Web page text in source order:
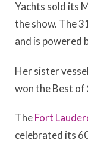
Yachts sold its
the show. The
and is powered
Her sister
won the Best of
TheFort
celebrated its